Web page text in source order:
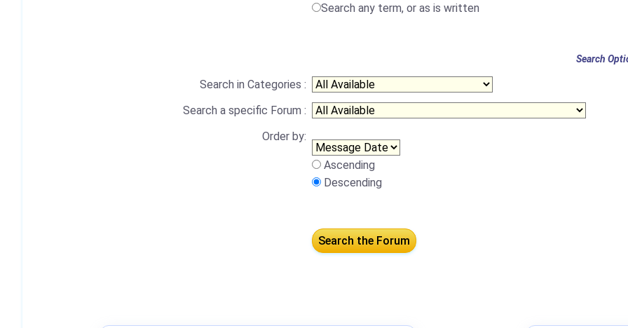
Search any term, or as is written
Search
Search in Categories :
Search a specific Forum :
Order by:
Ascending
Descending